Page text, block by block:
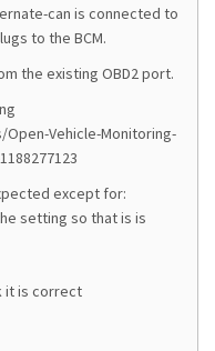
can is connected to
to the BCM.
the existing OBD2 port.
Vehicle-Monitoring-
except for:
setting so that is is
it is correct